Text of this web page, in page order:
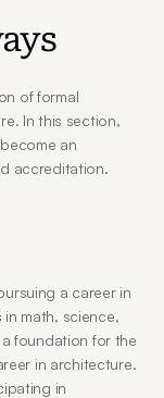
of formal
In this section,
an
accreditation.
a career in
math, science,
foundation for the
in architecture.
in